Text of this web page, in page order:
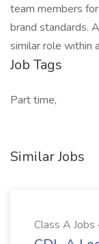
team members
brand standards.
similar role within
Job Tags
Part time,
Similar Jobs
Class A